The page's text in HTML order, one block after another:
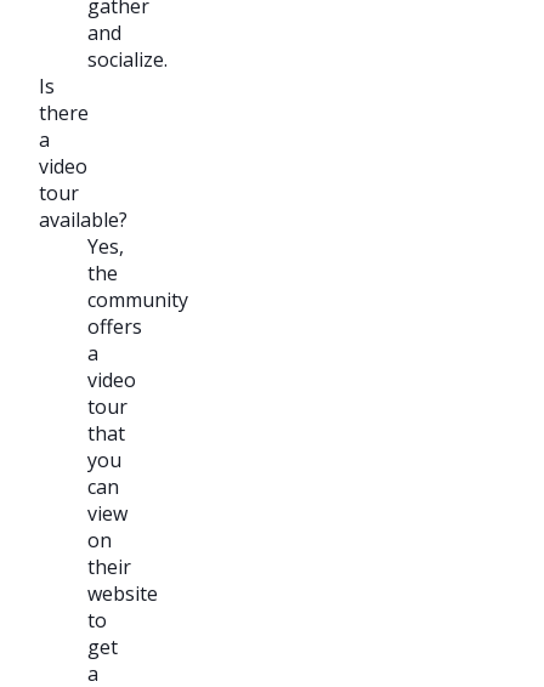
gather
and
socialize.
Is
there
a
video
tour
available?
Yes,
the
community
offers
a
video
tour
that
you
can
view
on
their
website
to
get
a